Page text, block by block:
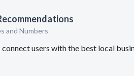
and Numbers
connect users with the best local